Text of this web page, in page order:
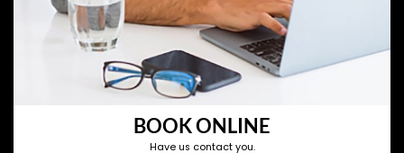
BOOK ONLINE
Have us contact you.